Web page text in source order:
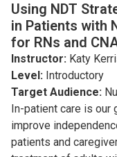
Using NDT
in Patients with
for RNs and
Instructor: Katy
Level: Introductory
Target Audience:
In-patient care is our
improve
patients and